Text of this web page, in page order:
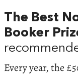
The Best
Booker
Every year, the